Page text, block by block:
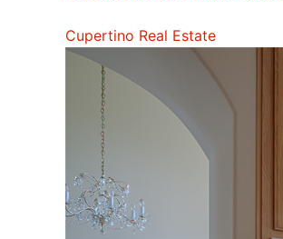
Cupertino Real Estate